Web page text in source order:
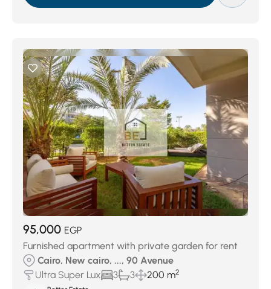
95,000 EGP
Furnished apartment with private garden for rent
Cairo, New cairo, ..., 90 Avenue
Ultra Super Lux
3 3 200 m2